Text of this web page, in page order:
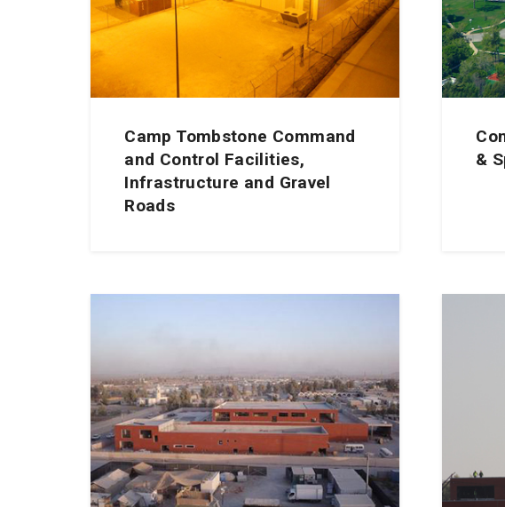
Camp Tombstone Command
and Control Facilities,
Infrastructure and Gravel
Roads
&